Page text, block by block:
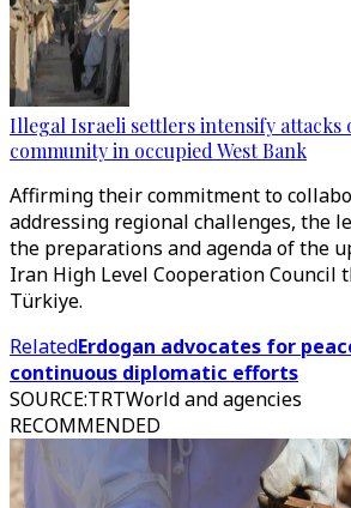
Illegal Israeli settlers intensify attacks
community in occupied West Bank
Affirming their commitment to
addressing regional challenges, the
the preparations and agenda of the
Iran High Level Cooperation Council
Türkiye.
RelatedErdogan advocates for
continuous diplomatic efforts
SOURCE:TRTWorld and agencies
RECOMMENDED